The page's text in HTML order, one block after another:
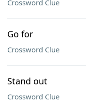
Crossword Clue
Go for
Crossword Clue
Stand out
Crossword Clue